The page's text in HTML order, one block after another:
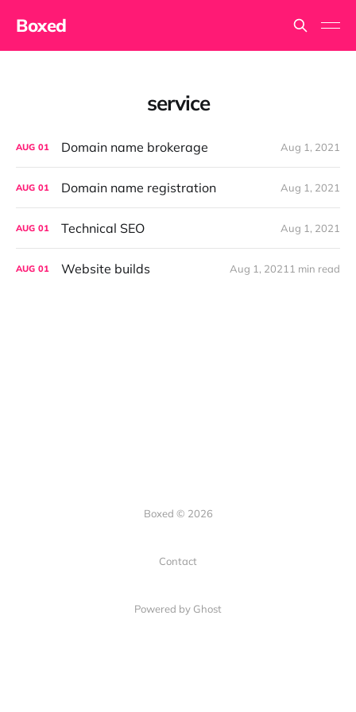
Boxed
service
AUG 01 Domain name brokerage Aug 1, 2021
AUG 01 Domain name registration Aug 1, 2021
AUG 01 Technical SEO Aug 1, 2021
AUG 01 Website builds Aug 1, 2021 1 min read
Boxed © 2026
Contact
Powered by Ghost